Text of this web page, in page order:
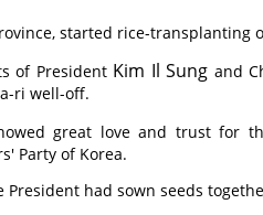
started rice-transplanting
of President Kim Il Sung and
ri well-off.
great love and trust for
Party of Korea.
had sown seeds